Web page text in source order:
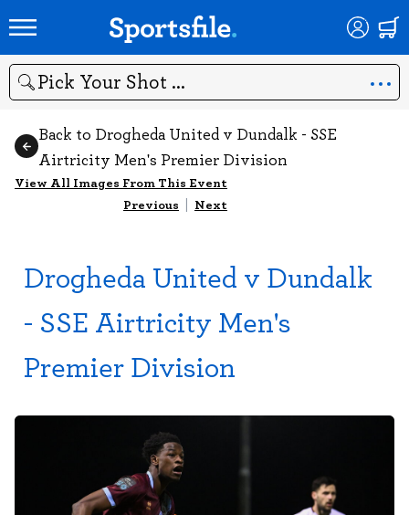
Search
Back to Drogheda United v Dundalk - SSE
Airtricity Men's Premier Division
View All Images From This Event
Previous | Next
Drogheda United v Dundalk
- SSE Airtricity Men's
Premier Division